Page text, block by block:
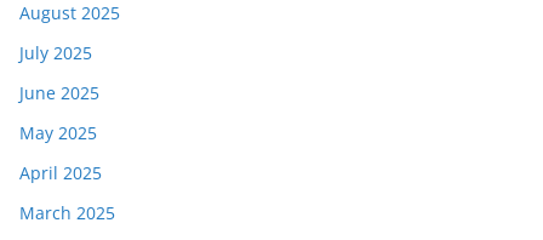
August 2025
July 2025
June 2025
May 2025
April 2025
March 2025